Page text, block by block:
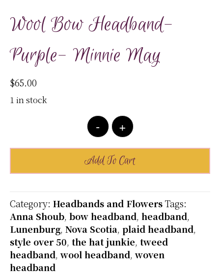
Wool Bow Headband-
Purple- Minnie May
$65.00
1 in stock
-
Wool
Bow
Headband-
Purple-
Minnie
quantity
+
Add To Cart
Category: Headbands and FlowersTags:
Anna Shoub, bow headband, headband,
Lunenburg, Nova Scotia, plaid headband,
style over 50, the hat junkie, tweed
headband, wool headband, woven
headband